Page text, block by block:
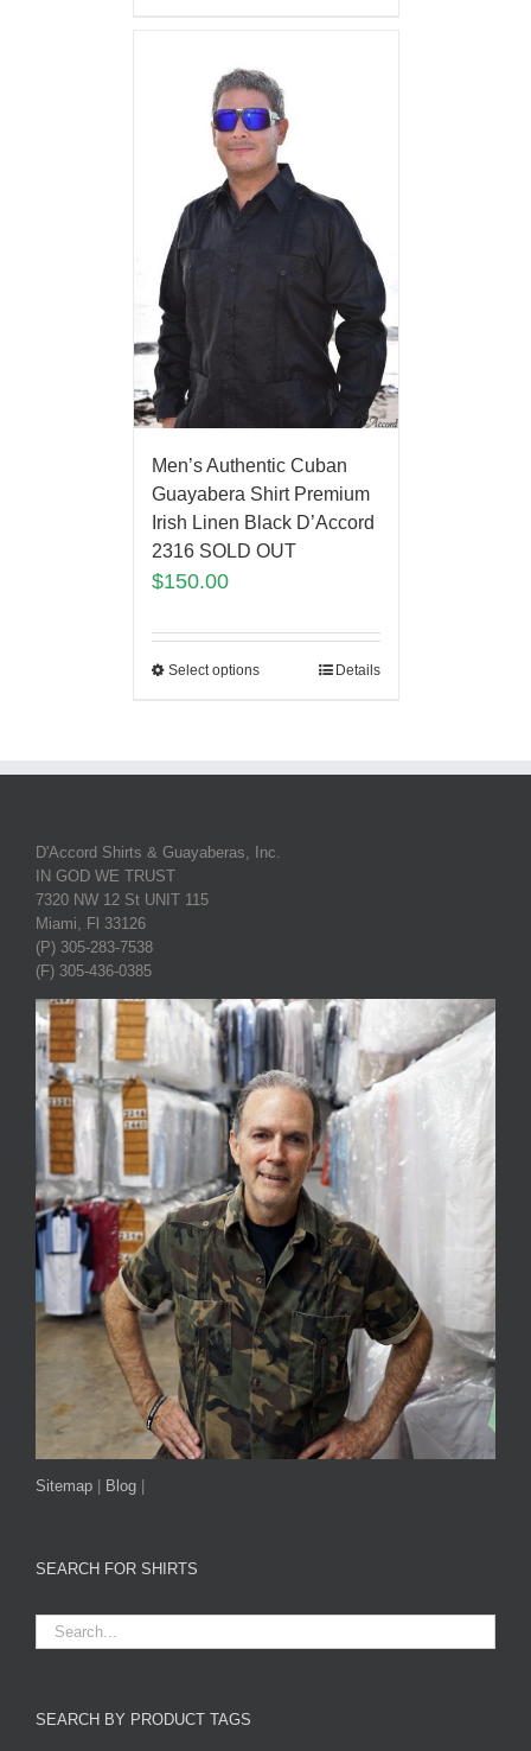
Men’s Authentic Cuban
Guayabera Shirt Premium
Irish Linen Black D’Accord
2316 SOLD OUT
$150.00
Select options Details
D'Accord Shirts & Guayaberas, Inc.
IN GOD WE TRUST
7320 NW 12 St UNIT 115
Miami, Fl 33126
(P) 305-283-7538
(F) 305-436-0385
Sitemap Blog
SEARCH FOR SHIRTS
SEARCH BY PRODUCT TAGS